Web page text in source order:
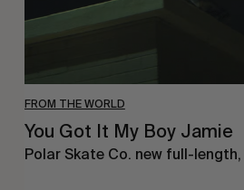
FROM THE WORLD
You Got It My Boy Jamie
Polar Skate Co. new full-length,